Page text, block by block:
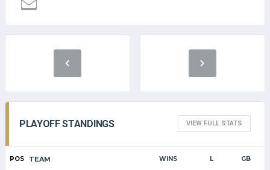
PLAYOFF STANDINGS VIEW FULL STATS
POS TEAM WINS L GB